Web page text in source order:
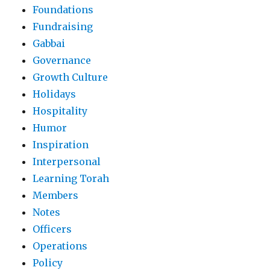
Foundations
Fundraising
Gabbai
Governance
Growth Culture
Holidays
Hospitality
Humor
Inspiration
Interpersonal
Learning Torah
Members
Notes
Officers
Operations
Policy